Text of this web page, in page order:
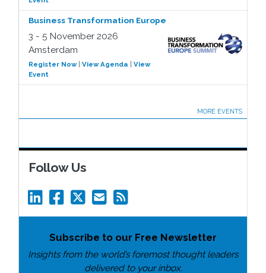
Business Transformation Europe
3 - 5 November 2026
Amsterdam
Register Now| View Agenda
View
Event
MORE EVENTS
Follow Us
Subscribe to our Free Newsletter
Insights from the world’s foremost thought leaders
delivered to your inbox.